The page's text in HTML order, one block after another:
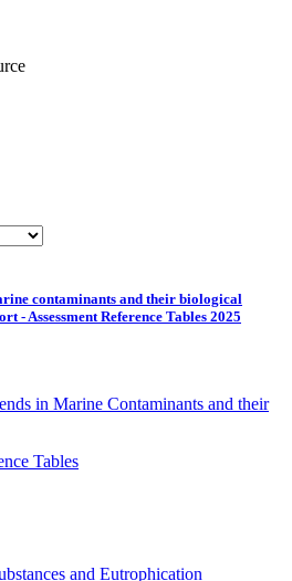
contaminants and their biological
- Assessment Reference Tables 2025
in Marine Contaminants and their
Tables
and Eutrophication